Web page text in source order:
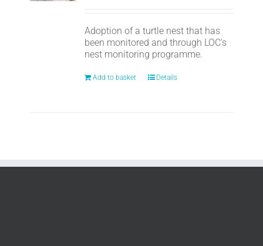
Adoption of a turtle nest that has
been monitored and through LOC's
nest monitoring programme.
Add to basket Details